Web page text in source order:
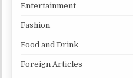
Entertainment
Fashion
Food and Drink
Foreign Articles